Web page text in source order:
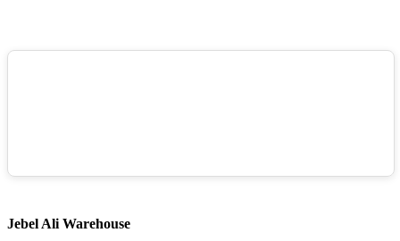
Jebel Ali Warehouse